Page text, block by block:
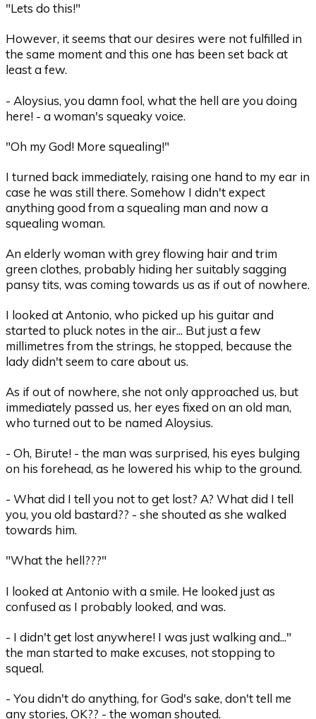
"Lets do this!"
However, it seems that our desires were not fulfilled in
the same moment and this one has been set back at
least a few.
- Aloysius, you damn fool, what the hell are you doing
here! - a woman's squeaky voice.
"Oh my God! More squealing!"
I turned back immediately, raising one hand to my ear in
case he was still there. Somehow I didn't expect
anything good from a squealing man and now a
squealing woman.
An elderly woman with grey flowing hair and trim
green clothes, probably hiding her suitably sagging
pansy tits, was coming towards us as if out of nowhere.
I looked at Antonio, who picked up his guitar and
started to pluck notes in the air... But just a few
millimetres from the strings, he stopped, because the
lady didn't seem to care about us.
As if out of nowhere, she not only approached us, but
immediately passed us, her eyes fixed on an old man,
who turned out to be named Aloysius.
- Oh, Birute! - the man was surprised, his eyes bulging
on his forehead, as he lowered his whip to the ground.
- What did I tell you not to get lost? A? What did I tell
you, you old bastard?? - she shouted as she walked
towards him.
"What the hell???"
I looked at Antonio with a smile. He looked just as
confused as I probably looked, and was.
- I didn't get lost anywhere! I was just walking and..."
the man started to make excuses, not stopping to
squeal.
- You didn't do anything, for God's sake, don't tell me
any stories, OK?? - the woman shouted.